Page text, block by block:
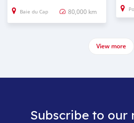
Baie du Cap 80,000 km
View more
Subscribe to our